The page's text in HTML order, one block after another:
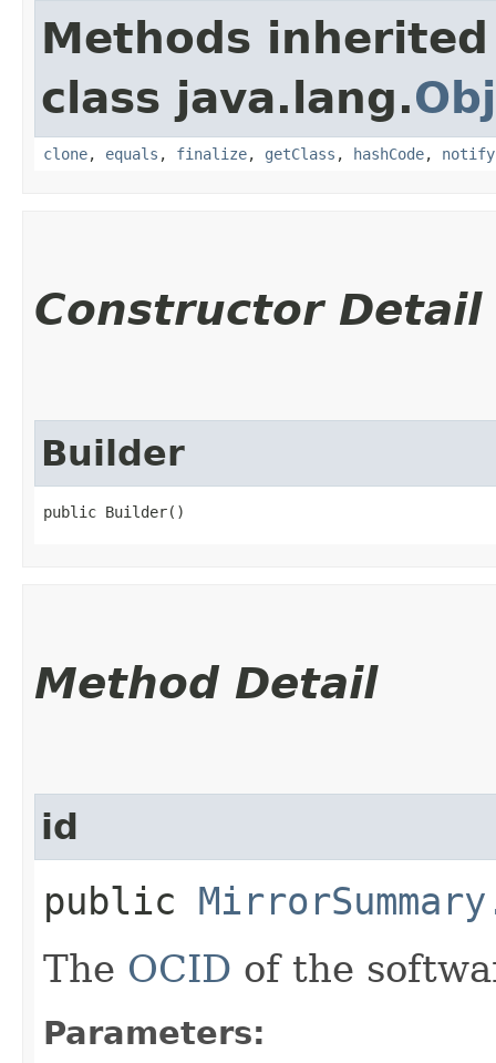
Methods
class java.lang.
clone, equals , finalize, getClass , hashCode, notify
Constructor Detail
Builder
public Builder()
Method Detail
id
public
The OCID of the
Parameters: